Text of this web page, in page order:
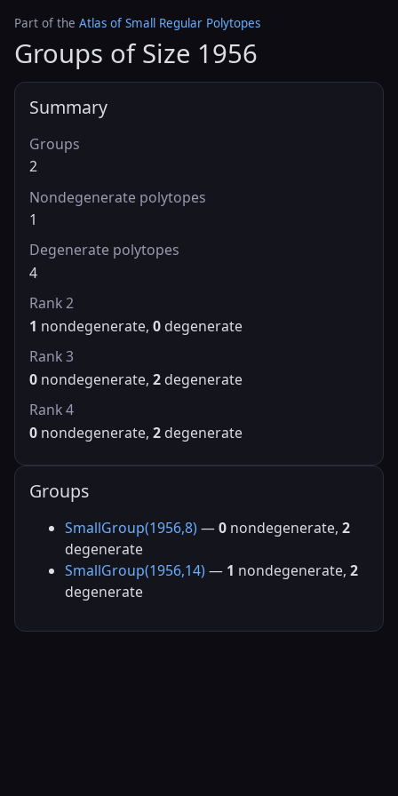
Part of the Atlas of Small Regular Polytopes
Groups of Size 1956
Summary
Groups
2
Nondegenerate polytopes
1
Degenerate polytopes
4
Rank 2
1 nondegenerate, 0 degenerate
Rank 3
0 nondegenerate, 2 degenerate
Rank 4
0 nondegenerate, 2 degenerate
Groups
SmallGroup(1956,8) —0 nondegenerate, 2
degenerate
SmallGroup(1956,14) — 1 nondegenerate, 2
degenerate